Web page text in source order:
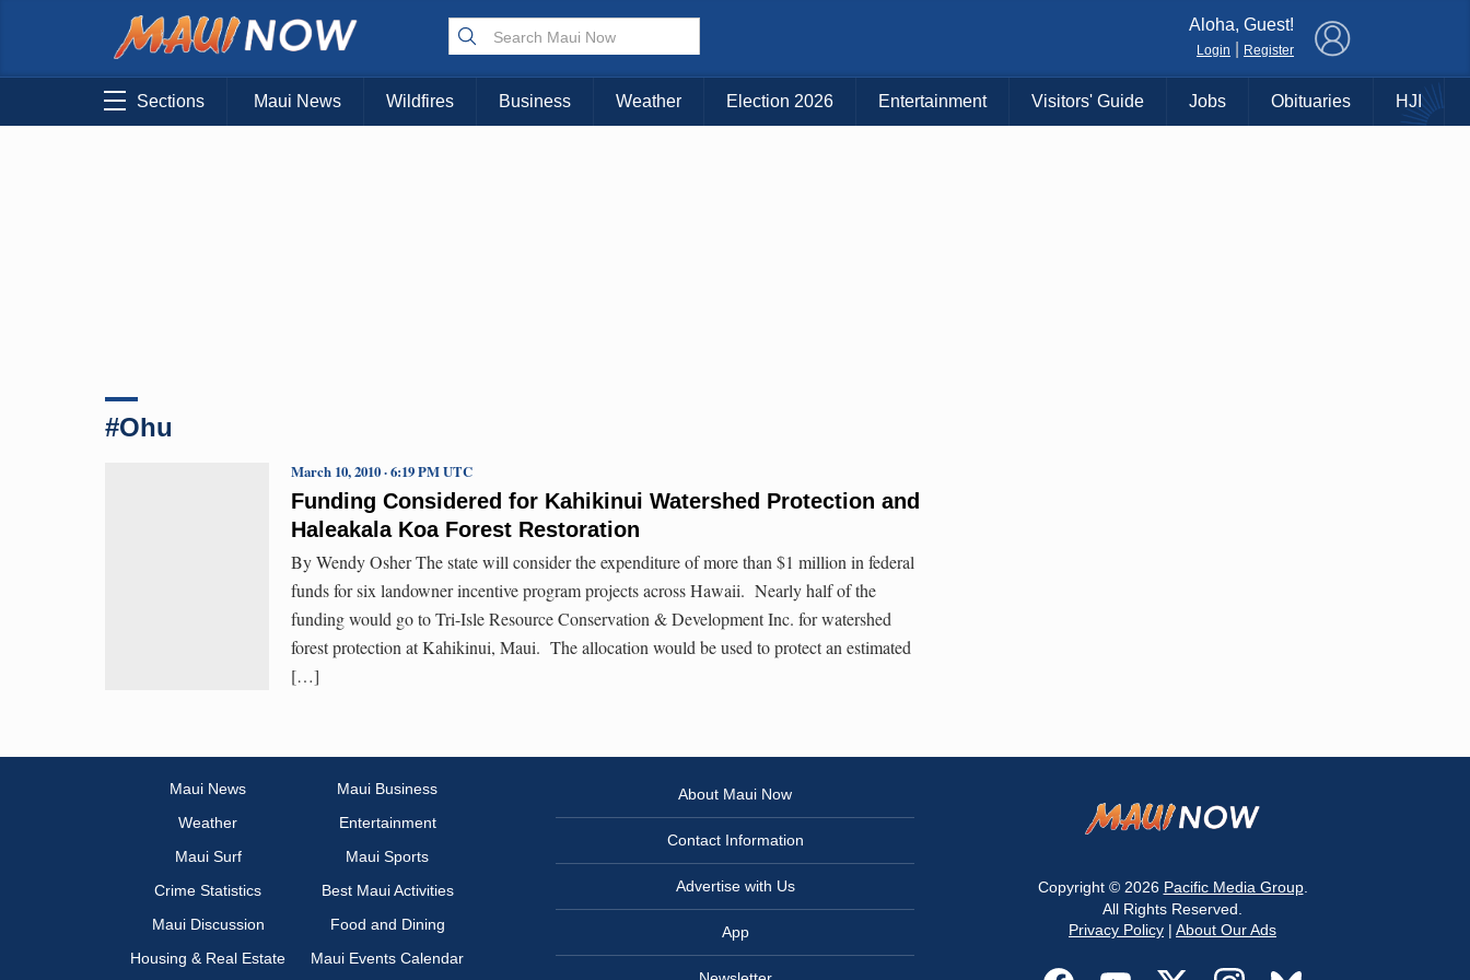
Choose Your Island:
KAUAI MAUI BIG ISLAND
Aloha, Guest!
Login Register
Sections Maui News Wildfires Business Weather Election 2026 Entertainment Visitors' Guide Jobs Obituaries HJI
#Ohu
Funding Considered for Kahikinui Watershed Protection and
Haleakala Koa Forest Restoration
March 10, 2010 · 6:19 PM UTC
By Wendy Osher The state will consider the expenditure of more than $1 million in federal
funds for six landowner incentive program projects across Hawaii. Nearly half of the
funding would go to Tri-Isle Resource Conservation & Development Inc. for watershed
forest protection at Kahikinui, Maui. The allocation would be used to protect an estimated
[…]
Maui News
Maui Business
Weather
Entertainment
Maui Surf
Maui Sports
Crime Statistics
Best Maui Activities
Maui Discussion
Food and Dining
Housing & Real Estate
Maui Events Calendar
About Maui Now
Contact Information
Advertise with Us
App
Copyright © 2026 Pacific Media Group.
All Rights Reserved.
Privacy Policy | About Our Ads